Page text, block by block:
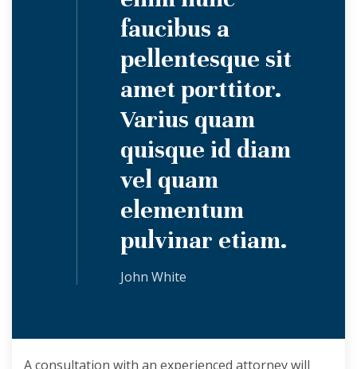
faucibus a
pellentesque sit
amet porttitor.
Varius quam
quisque id diam
vel quam
elementum
pulvinar etiam.
John White
A consultation with an experienced attorney will